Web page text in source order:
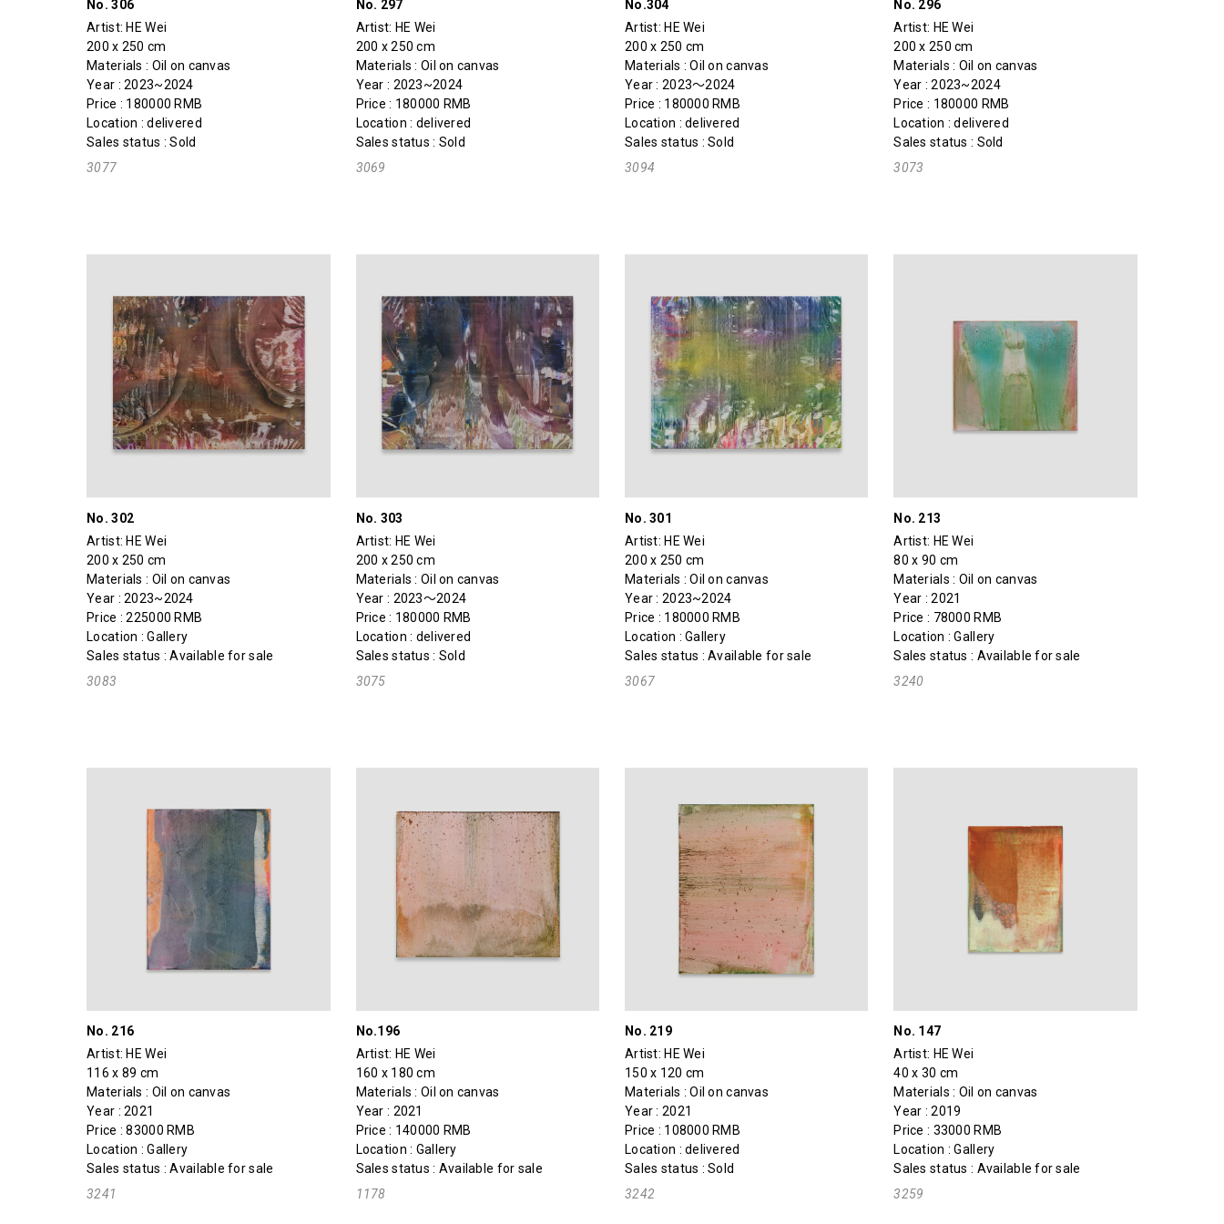
No. 306
Artist: HE Wei
200 x 250 cm
Materials : Oil on canvas
Year : 2023~2024
Price : 180000 RMB
Location : delivered
Sales status : Sold
3077
No. 297
Artist: HE Wei
200 x 250 cm
Materials : Oil on canvas
Year : 2023~2024
Price : 180000 RMB
Location : delivered
Sales status : Sold
3069
No.304
Artist: HE Wei
200 x 250 cm
Materials : Oil on canvas
Year : 2023～2024
Price : 180000 RMB
Location : delivered
Sales status : Sold
3094
No. 296
Artist: HE Wei
200 x 250 cm
Materials : Oil on canvas
Year : 2023~2024
Price : 180000 RMB
Location : delivered
Sales status : Sold
3073
No. 302
Artist:HE Wei
200 x 250 cm
Materials : Oil on canvas
Year : 2023~2024
Price : 225000 RMB
Location : Gallery
Sales status : Available for sale
3083
No. 303
Artist: HE Wei
200 x 250 cm
Materials : Oil on canvas
Year : 2023～2024
Price : 180000 RMB
Location : delivered
Sales status : Sold
3075
No. 301
Artist:HE Wei
200 x 250 cm
Materials : Oil on canvas
Year : 2023~2024
Price : 180000 RMB
Location : Gallery
Sales status : Available for sale
3067
No. 213
Artist: HE Wei
80 x 90 cm
Materials : Oil on canvas
Year : 2021
Price : 78000 RMB
Location : Gallery
Sales status : Available for sale
3240
No. 216
Artist: HE Wei
116 x 89 cm
Materials : Oil on canvas
Year : 2021
Price : 83000 RMB
Location : Gallery
Sales status : Available for sale
3241
No.196
Artist: HE Wei
160 x 180 cm
Materials : Oil on canvas
Year : 2021
Price : 140000 RMB
Location : Gallery
Sales status : Available for sale
1178
No. 219
Artist: HE Wei
150 x 120 cm
Materials : Oil on canvas
Year : 2021
Price : 108000 RMB
Location : delivered
Sales status : Sold
3242
No. 147
Artist: HE Wei
40 x 30 cm
Materials : Oil on canvas
Year : 2019
Price : 33000 RMB
Location : Gallery
Sales status : Available for sale
3259